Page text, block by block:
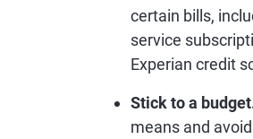
certain bills,
service
Experian credit
Stick to a
means and